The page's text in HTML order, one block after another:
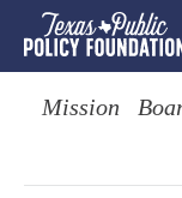
Mission